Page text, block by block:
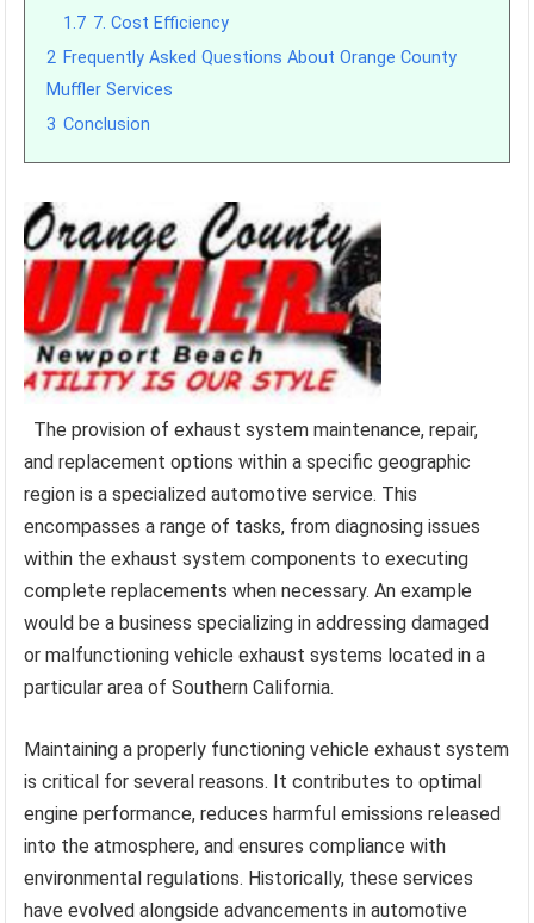
1.7 7. Cost Efficiency
2 Frequently Asked Questions About Orange County
Muffler Services
3 Conclusion
The provision of exhaust system maintenance, repair,
and replacement options within a specific geographic
region is a specialized automotive service. This
encompasses a range of tasks, from diagnosing issues
within the exhaust system components to executing
complete replacements when necessary. An example
would be a business specializing in addressing damaged
or malfunctioning vehicle exhaust systems located in a
particular area of Southern California.
Maintaining a properly functioning vehicle exhaust system
is critical for several reasons. It contributes to optimal
engine performance, reduces harmful emissions released
into the atmosphere, and ensures compliance with
environmental regulations. Historically, these services
have evolved alongside advancements in automotive